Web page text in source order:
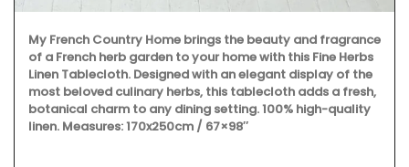
My French Country Home brings the beauty and fragrance
of a French herb garden to your home with this Fine Herbs
Linen Tablecloth. Designed with an elegant display of the
most beloved culinary herbs, this tablecloth adds a fresh,
botanical charm to any dining setting. 100% high-quality
linen. Measures: 170x250cm / 67×98″